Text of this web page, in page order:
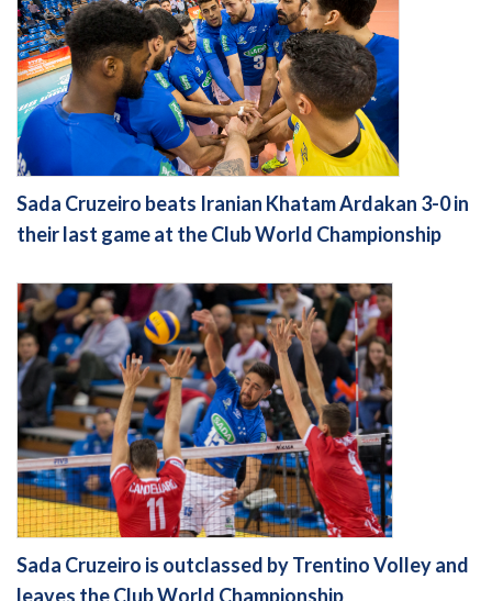
Sada Cruzeiro beats Iranian Khatam Ardakan 3-0 in
their last game at the Club World Championship
Sada Cruzeiro is outclassed by Trentino Volley and
leaves the Club World Championship